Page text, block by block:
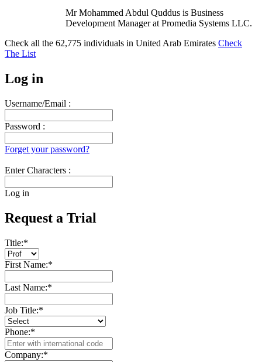
Mr Mohammed Abdul Quddus is Business
Development Manager at Promedia Systems LLC.
Check all the 62,775 individuals in United Arab Emirates Check
The List
Log in
Username/Email :
Password :
Forget your password?
Enter Characters :
Log in
Request a Trial
Title:*
First Name:*
Last Name:*
Job Title:*
Phone:*
Company:*